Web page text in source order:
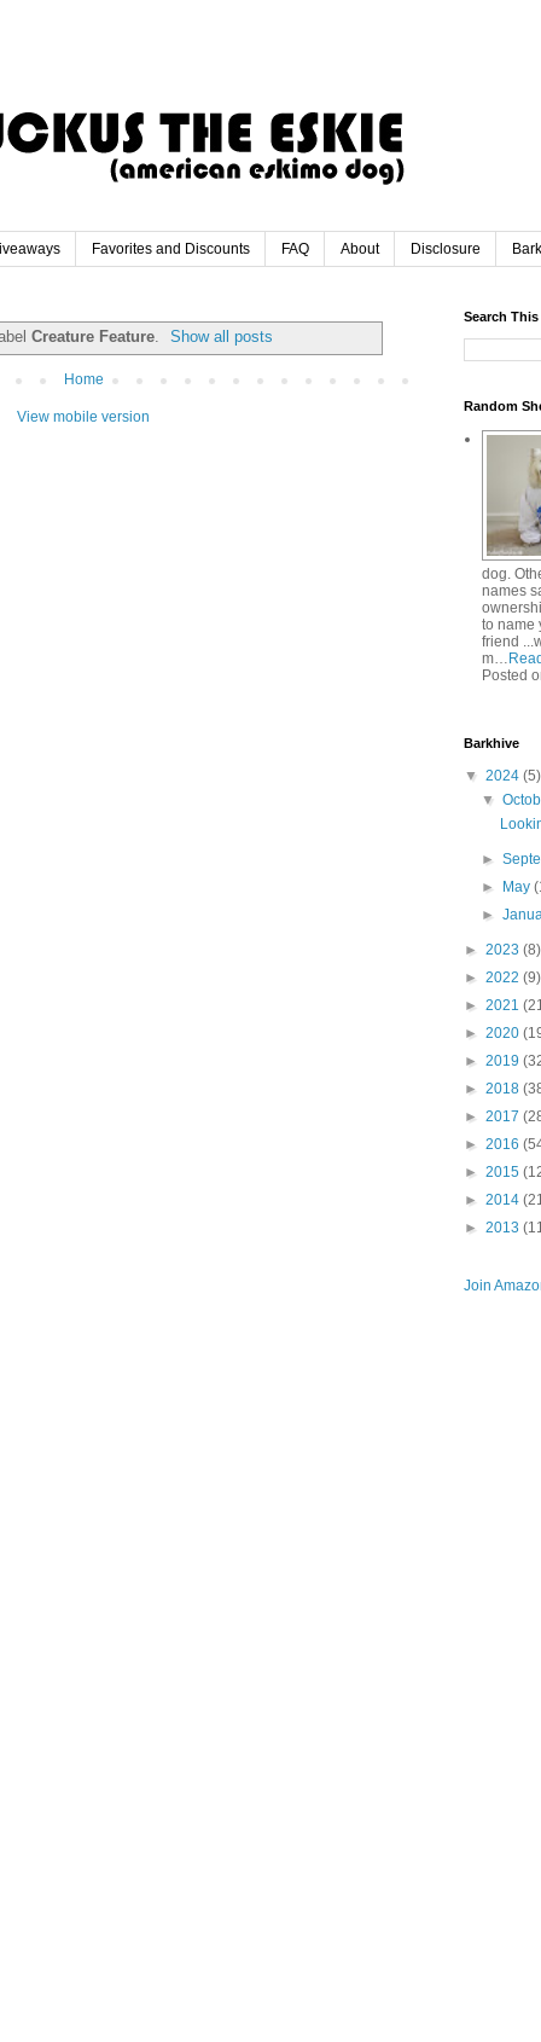
Favorites and Discounts FAQ About Disclosure
Creature Feature. Show all posts
Home
View mobile version
Search
Random
dog.
names
to name
friend
m…
Posted
Barkhive
▼ 2024 (5)
▼
►
►
May
►
► 2023 (8)
► 2022 (9)
► 2021
► 2020
► 2019
► 2018
► 2017
► 2016
► 2015
► 2014
► 2013
Join